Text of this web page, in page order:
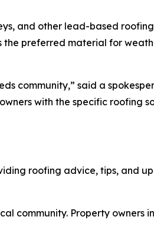
and other lead-based
the preferred material for
community,” said a
with the specific roofing
roofing advice, tips, and
community. Property owners